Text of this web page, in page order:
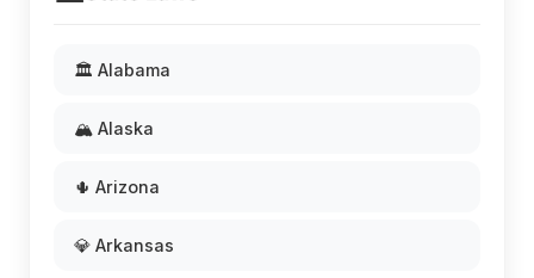
🏛️ Alabama
🏔️ Alaska
🌵 Arizona
💎 Arkansas